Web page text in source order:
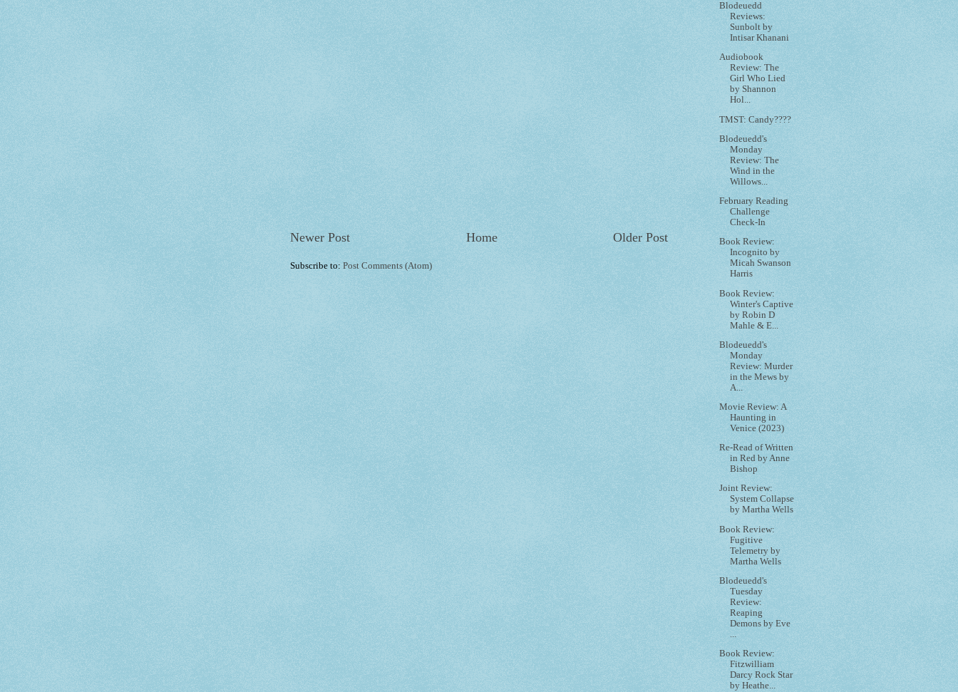
Newer Post Older Post
Home
Subscribe to: Post Comments (Atom)
Blodeuedd
Reviews:
Sunbolt by
Intisar Khanani
Audiobook
Review: The
Girl Who Lied
by Shannon
Hol...
TMST: Candy????
Blodeuedd's
Monday
Review: The
Wind in the
Willows...
February Reading
Challenge
Check-In
Book Review:
Incognito by
Micah Swanson
Harris
Book Review:
Winter's Captive
by Robin D
Mahle & E...
Blodeuedd's
Monday
Review: Murder
in the Mews by
A...
Movie Review: A
Haunting in
Venice (2023)
Re-Read of Written
in Red by Anne
Bishop
Joint Review:
System Collapse
by Martha Wells
Book Review:
Fugitive
Telemetry by
Martha Wells
Blodeuedd's
Tuesday
Review:
Reaping
Demons by Eve
...
Book Review:
Fitzwilliam
Darcy Rock Star
by Heathe...